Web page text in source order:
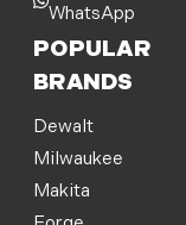
WhatsApp
POPULAR
BRANDS
Dewalt
Milwaukee
Makita